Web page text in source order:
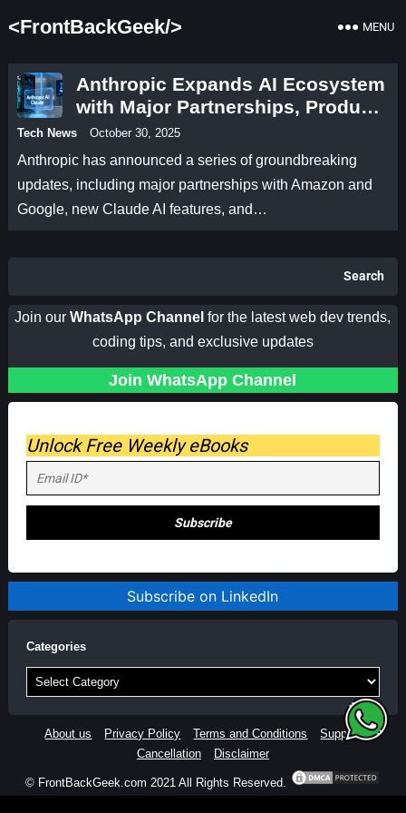
<FrontBackGeek/> MENU
Anthropic Expands AI Ecosystem
with Major Partnerships, Product
Upgrades, and Research
Breakthroughs
Tech News October 30, 2025
Anthropic has announced a series of groundbreaking
updates, including major partnerships with Amazon and
Google, new Claude AI features, and…
Search
Join our WhatsApp Channel for the latest web dev trends,
coding tips, and exclusive updates
Join WhatsApp Channel
Unlock Free Weekly eBooks
Subscribe on LinkedIn
Categories
Categories
About us Privacy Policy Terms and Conditions
Support
Cancellation
Disclaimer
© FrontBackGeek.com 2021 All Rights Reserved.